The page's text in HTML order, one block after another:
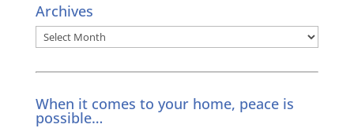
Archives
Archives
When it comes to your home, peace is
possible…